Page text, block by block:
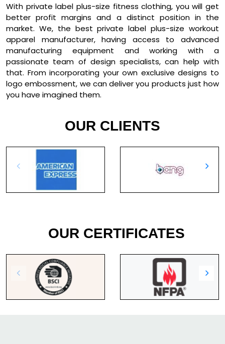
With private label plus-size fitness clothing, you will get
better profit margins and a distinct position in the
market. We, the best private label plus-size workout
apparel manufacturer, having access to advanced
manufacturing equipment and working with a
passionate team of design specialists, can help with
that. From incorporating your own exclusive designs to
logo embossment, we can deliver you products just how
you have imagined them.
OUR CLIENTS
OUR CERTIFICATES